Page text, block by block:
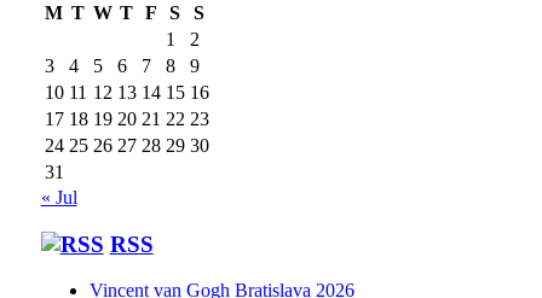
M T W T F S
S
1
2
3
4 5 6 7 8
9
10 11 12 13 14 15 16
17 18 19 20 21 22 23
24 25 26 27 28 29 30
31
« Jul
RSS
Vincent van Gogh Bratislava 2026